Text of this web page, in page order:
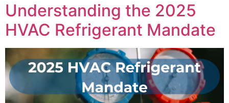
Understanding the 2025
HVAC Refrigerant Mandate